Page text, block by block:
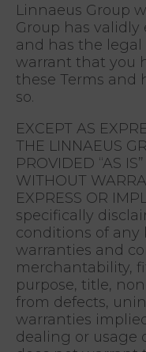
Linnaeus Group
Group has
and has the legal
warrant that you
these Terms and
so.
EXCEPT AS
THE LINNAEUS
PROVIDED “AS
WITHOUT
EXPRESS OR
specifically
conditions of
warranties and
merchantability,
purpose, title,
from defects,
warranties
dealing or usage